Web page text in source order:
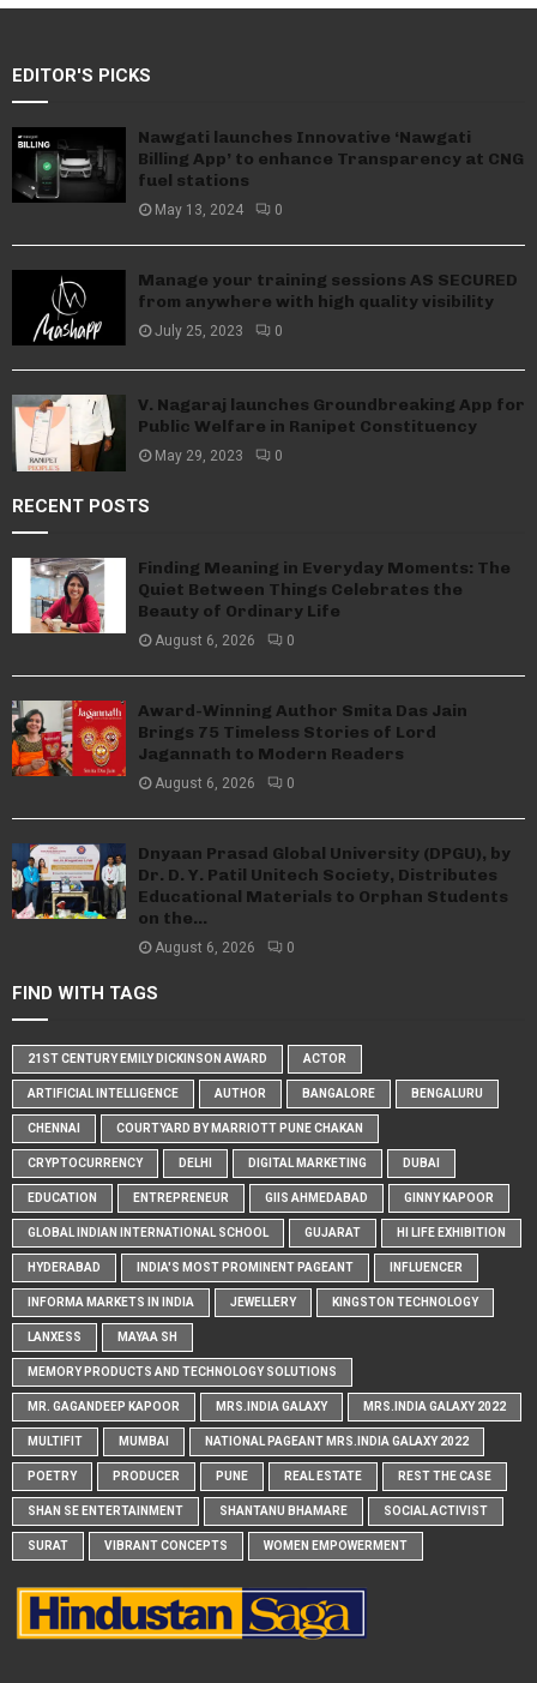
EDITOR'S PICKS
Nawgati launches Innovative ‘Nawgati
Billing App’ to enhance Transparency at CNG
fuel stations
May 13, 2024 0
Manage your training sessions AS SECURED
from anywhere with high quality visibility
July 25, 2023 0
V. Nagaraj launches Groundbreaking App for
Public Welfare in Ranipet Constituency
May 29, 2023 0
RECENT POSTS
Finding Meaning in Everyday Moments: The
Quiet Between Things Celebrates the
Beauty of Ordinary Life
August 6, 2026 0
Award-Winning Author Smita Das Jain
Brings 75 Timeless Stories of Lord
Jagannath to Modern Readers
August 6, 2026 0
Dnyaan Prasad Global University (DPGU), by
Dr. D. Y. Patil Unitech Society, Distributes
Educational Materials to Orphan Students
on the...
August 6, 2026 0
FIND WITH TAGS
21ST CENTURY EMILY DICKINSON AWARD ACTOR
ARTIFICIAL INTELLIGENCE AUTHOR BANGALORE BENGALURU
CHENNAI COURTYARD BY MARRIOTT PUNE CHAKAN
CRYPTOCURRENCY DELHI DIGITAL MARKETING DUBAI
EDUCATION ENTREPRENEUR GIIS AHMEDABAD GINNY KAPOOR
GLOBAL INDIAN INTERNATIONAL SCHOOL GUJARAT HI LIFE EXHIBITION
HYDERABAD INDIA'S MOST PROMINENT PAGEANT INFLUENCER
INFORMA MARKETS IN INDIA JEWELLERY KINGSTON TECHNOLOGY
LANXESS MAYAA SH
MEMORY PRODUCTS AND TECHNOLOGY SOLUTIONS
MR. GAGANDEEP KAPOOR MRS.INDIA GALAXY MRS.INDIA GALAXY 2022
MULTIFIT MUMBAI NATIONAL PAGEANT MRS.INDIA GALAXY 2022
POETRY PRODUCER PUNE REAL ESTATE REST THE CASE
SHAN SE ENTERTAINMENT SHANTANU BHAMARE SOCIAL ACTIVIST
SURAT VIBRANT CONCEPTS WOMEN EMPOWERMENT